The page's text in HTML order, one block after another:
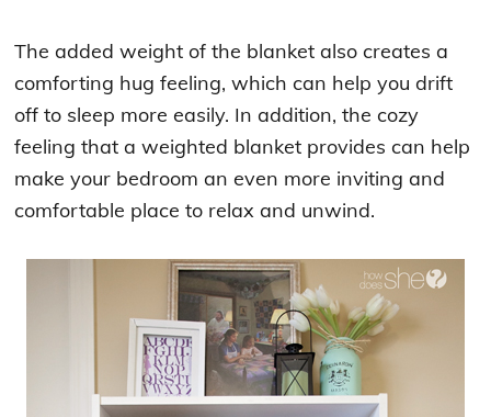
The added weight of the blanket also creates a
comforting hug feeling, which can help you drift
off to sleep more easily. In addition, the cozy
feeling that a weighted blanket provides can help
make your bedroom an even more inviting and
comfortable place to relax and unwind.